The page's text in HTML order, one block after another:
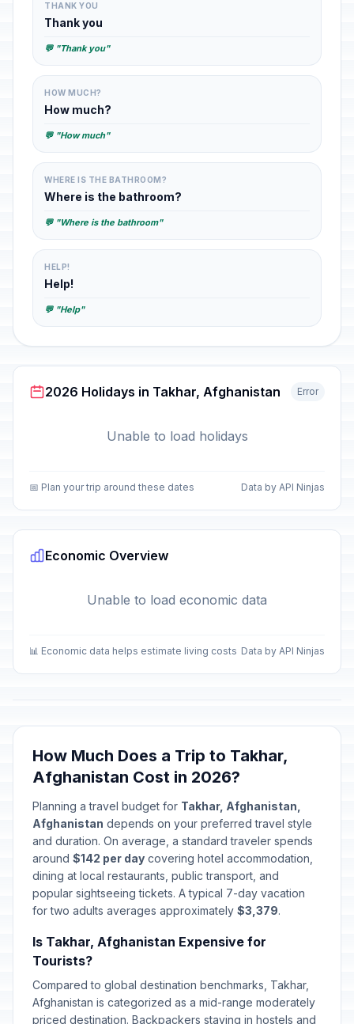
THANK YOU
Thank you
💬 "Thank you"
HOW MUCH?
How much?
💬 "How much"
WHERE IS THE BATHROOM?
Where is the bathroom?
💬 "Where is the bathroom"
HELP!
Help!
💬 "Help"
2026 Holidays in Takhar, Afghanistan Error
Unable to load holidays
📅 Plan your trip around these dates Data by API Ninjas
Economic Overview
Unable to load economic data
📊 Economic data helps estimate living costs Data by API Ninjas
How Much Does a Trip to Takhar,
Afghanistan Cost in 2026?
Planning a travel budget for Takhar, Afghanistan,
Afghanistan depends on your preferred travel style
and duration. On average, a standard traveler spends
around $142 per day covering hotel accommodation,
dining at local restaurants, public transport, and
popular sightseeing tickets. A typical 7-day vacation
for two adults averages approximately $3,379.
Is Takhar, Afghanistan Expensive for
Tourists?
Compared to global destination benchmarks, Takhar,
Afghanistan is categorized as a mid-range moderately
priced destination. Backpackers staying in hostels and